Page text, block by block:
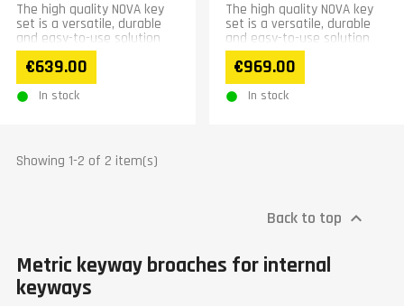
The high quality NOVA key
set is a versatile, durable
and easy-to-use solution
for making inner wedges.
Hardened broaches...
€639.00
In stock
The high quality NOVA key
set is a versatile, durable
and easy-to-use solution
for making inner wedges.
Hardened...
€969.00
In stock
Showing 1-2 of 2 item(s)
Back to top 
Metric keyway broaches for internal
keyways